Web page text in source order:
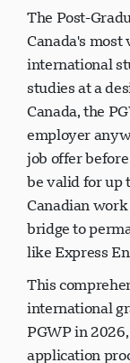
The Post-
Canada's
international
studies at a
Canada, the
employer
job offer
be valid for up
Canadian
bridge to
like Express
This
international
PGWP in
application